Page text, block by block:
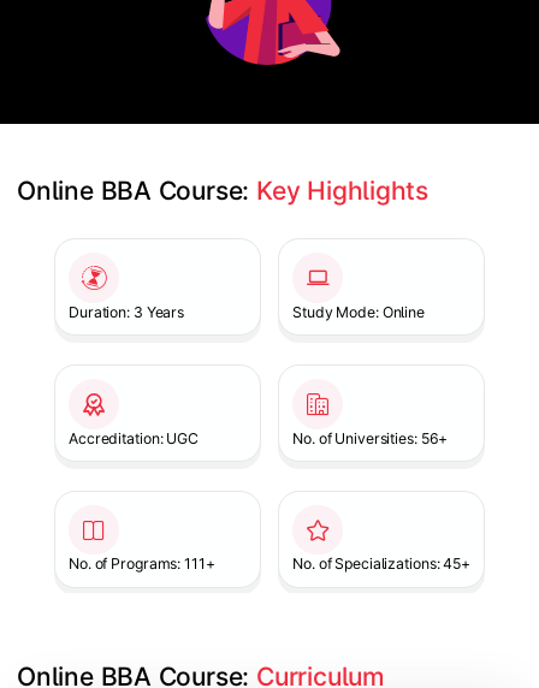
Online BBA Course: Key Highlights
Duration: 3 Years Study Mode: Online
Accreditation: UGC No. of Universities: 56+
No. of Programs: 111+ No. of Specializations: 45+
Online BBA Course: Curriculum